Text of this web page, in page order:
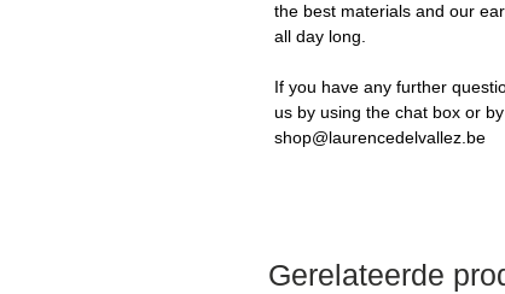
the best materials and our
all day long.
If you have any further
us by using the chat box or
shop@laurencedelvallez.be
Gerelateerde